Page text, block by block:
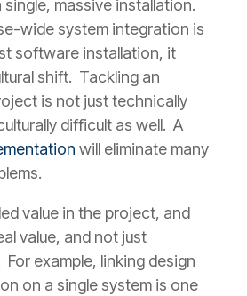
massive installation.
wide system integration is
software installation, it
shift. Tackling an
is not just technically
difficult as well. A
will eliminate many
value in the project, and
value, and not just
example, linking design
on a single system is one